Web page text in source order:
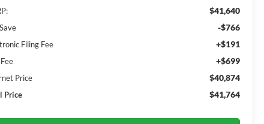
$41,640
-$766
Filing Fee +$191
+$699
Price $40,874
Price $41,764